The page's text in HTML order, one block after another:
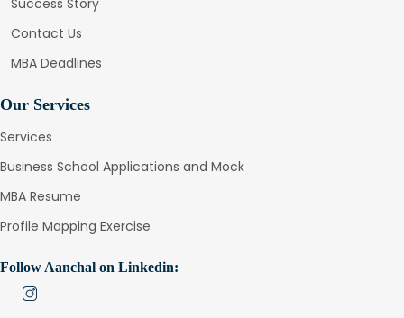
Success Story
Contact Us
MBA Deadlines
Our Services
Services
Business School Applications and Mock
MBA Resume
Profile Mapping Exercise
Follow Aanchal on Linkedin: